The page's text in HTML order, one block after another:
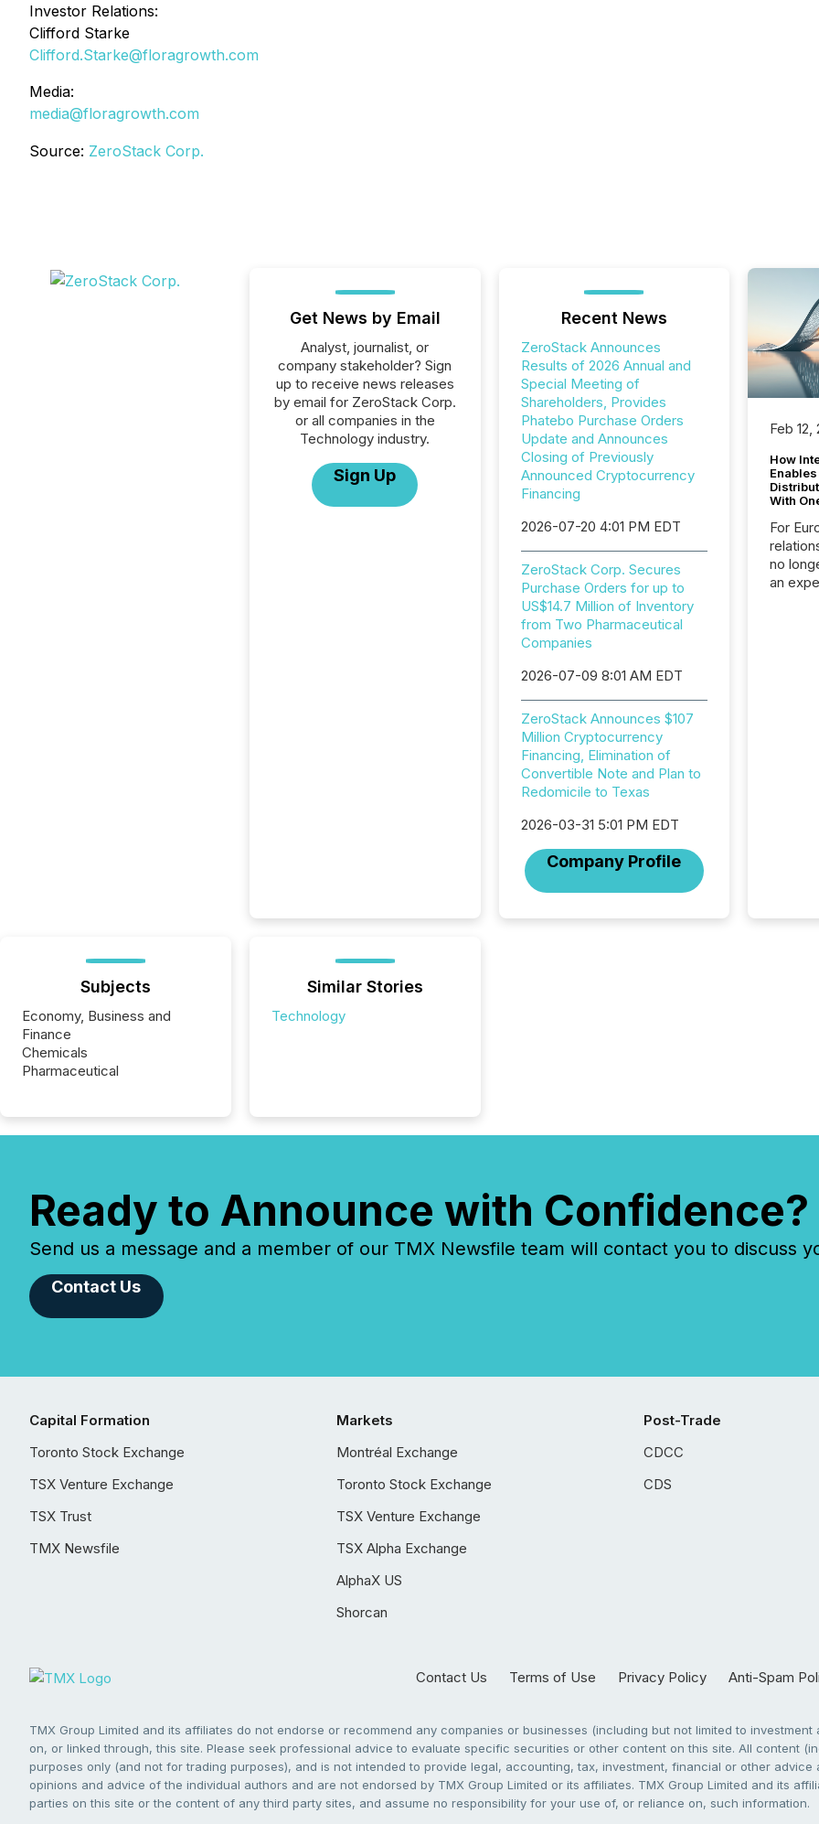
Investor Relations:
Clifford Starke
Clifford.Starke@floragrowth.com
Media:
media@floragrowth.com
Source: ZeroStack Corp.
Get News by Email
Analyst, journalist, or
company stakeholder? Sign
up to receive news releases
by email for ZeroStack Corp.
or all companies in the
Technology industry.
Sign Up
Recent News
ZeroStack Announces
Results of 2026 Annual and
Special Meeting of
Shareholders, Provides
Phatebo Purchase Orders
Update and Announces
Closing of Previously
Announced Cryptocurrency
Financing
2026-07-20 4:01 PM EDT
ZeroStack Corp. Secures
Purchase Orders for up to
US$14.7 Million of Inventory
from Two Pharmaceutical
Companies
2026-07-09 8:01 AM EDT
ZeroStack Announces $107
Million Cryptocurrency
Financing, Elimination of
Convertible Note and Plan to
Redomicile to Texas
2026-03-31 5:01 PM EDT
Company Profile
Feb 12,
How
With
For
no
an
Subjects
Economy, Business and
Finance
Chemicals
Pharmaceutical
Similar Stories
Technology
Ready to Announce with Confidence?
Send us a message and a member of our TMX Newsfile team will contact you to discuss
Contact Us
Capital Formation
Toronto Stock Exchange
TSX Venture Exchange
TSX Trust
TMX Newsfile
Markets
Montréal Exchange
Toronto Stock Exchange
TSX Venture Exchange
TSX Alpha Exchange
AlphaX US
Shorcan
Post-Trade
CDCC
CDS
Contact Us Terms of Use Privacy Policy Anti-Spam
TMX Group Limited and its affiliates do not endorse or recommend any companies or businesses (including but not limited to
on, or linked through, this site. Please seek professional advice to evaluate specific securities or other content on this site. All content
purposes only (and not for trading purposes), and is not intended to provide legal, accounting, tax, investment, financial or other
opinions and advice of the individual authors and are not endorsed by TMX Group Limited or its affiliates. TMX Group Limited and its
parties on this site or the content of any third party sites, and assume no responsibility for your use of, or reliance on, such information.